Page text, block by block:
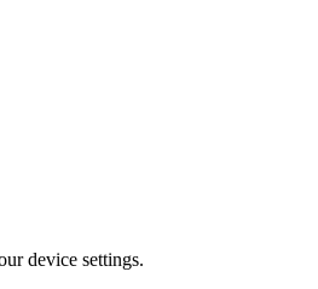
device settings.